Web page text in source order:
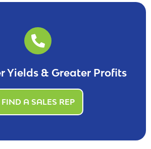
Yields & Greater Profits
FIND A SALES REP